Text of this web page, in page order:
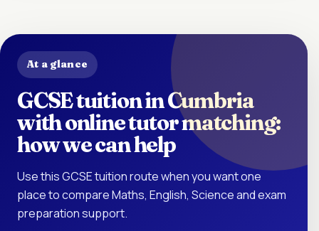
At a glance
GCSE tuition in Cumbria
with online tutor matching:
how we can help
Use this GCSE tuition route when you want one
place to compare Maths, English, Science and exam
preparation support.